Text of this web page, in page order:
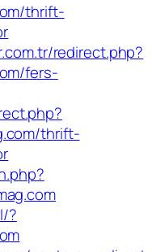
thrift-
redirect.php?
fers-
thrift-
?